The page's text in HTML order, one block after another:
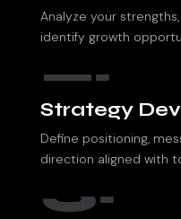
Analyze your
identify growth
Strategy
Define positioning,
direction aligned with
2.
3.